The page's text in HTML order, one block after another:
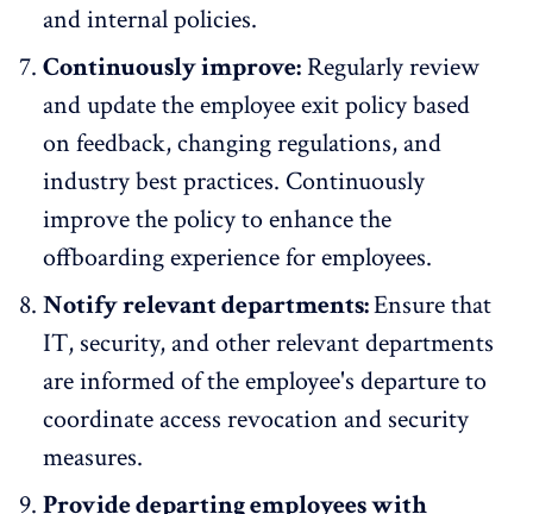
and internal policies.
Continuously improve: Regularly review
and update the employee exit policy based
on feedback, changing regulations, and
industry best practices. Continuously
improve the policy to enhance the
offboarding experience for employees.
Notify relevant departments:Ensure that
IT, security, and other relevant departments
are informed of the employee's departure to
coordinate access revocation and security
measures.
Provide departing employees with